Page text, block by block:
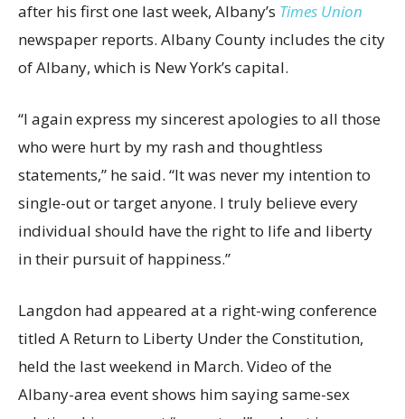
after his first one last week, Albany’s Times Union
newspaper reports. Albany County includes the city
of Albany, which is New York’s capital.
“I again express my sincerest apologies to all those
who were hurt by my rash and thoughtless
statements,” he said. “It was never my intention to
single-out or target anyone. I truly believe every
individual should have the right to life and liberty
in their pursuit of happiness.”
Langdon had appeared at a right-wing conference
titled A Return to Liberty Under the Constitution,
held the last weekend in March. Video of the
Albany-area event shows him saying same-sex